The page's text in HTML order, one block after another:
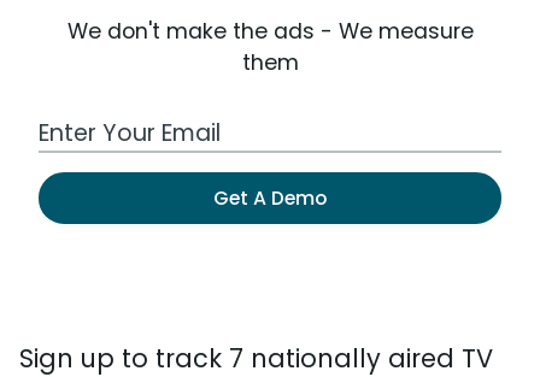
We don't make the ads - We measure
them
Work Email Address
Get A Demo
Sign up to track 7 nationally aired TV